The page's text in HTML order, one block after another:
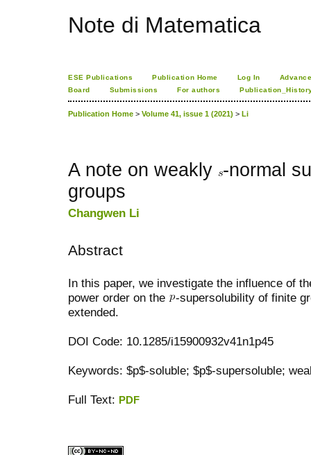
Note di Matematica
ESE Publications Publication Home Log In
Board
Submissions For authors
Publication Home > Volume 41, issue 1 (2021) > Li
A note on weakly -normal
groups
Changwen Li
Abstract
In this paper, we investigate the influence of
power order on the
-supersolubility of finite
extended.
DOI Code: 10.1285/i15900932v41n1p45
Keywords: $p$-soluble; $p$-supersoluble;
Full Text: PDF